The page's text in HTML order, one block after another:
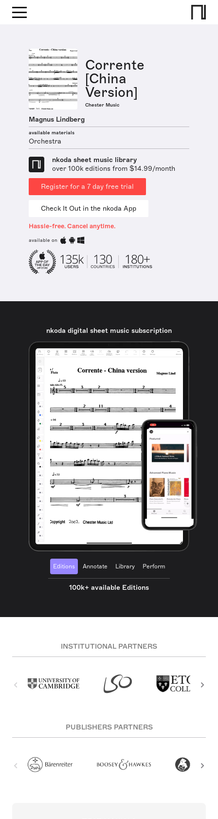
Corrente
[China
Version]
Chester Music
Magnus Lindberg
available materials
Orchestra
nkoda sheet music library
over 100k editions from $14.99/month
Register for a 7 day free trial
Check It Out in the nkoda App
Hassle-free. Cancel anytime.
available on
nkoda digital sheet music subscription
Editions Annotate Library Perform
100k+ available Editions
INSTITUTIONAL PARTNERS
PUBLISHERS PARTNERS